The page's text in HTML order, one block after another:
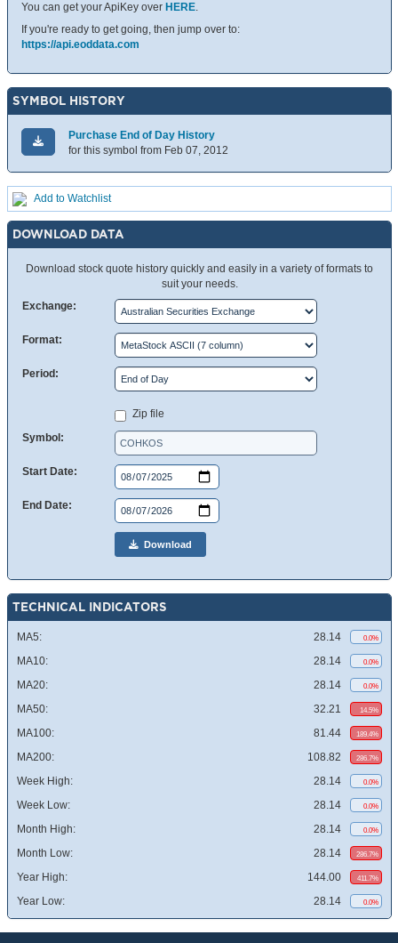
You can get your ApiKey over HERE.
If you're ready to get going, then jump over to:
https://api.eoddata.com
SYMBOL HISTORY
Purchase End of Day History
for this symbol from Feb 07, 2012
Add to Watchlist
DOWNLOAD DATA
Download stock quote history quickly and easily in a variety of formats to
suit your needs.
Exchange:
Format:
Period:
Zip file
Symbol:
Start Date:
End Date:
Download
TECHNICAL INDICATORS
MA5: 28.14 0.0%
MA10: 28.14 0.0%
MA20: 28.14 0.0%
MA50: 32.21 14.5%
MA100: 81.44 189.4%
MA200: 108.82 286.7%
Week High: 28.14 0.0%
Week Low: 28.14 0.0%
Month High: 28.14 0.0%
Month Low: 28.14 286.7%
Year High: 144.00 411.7%
Year Low: 28.14 0.0%